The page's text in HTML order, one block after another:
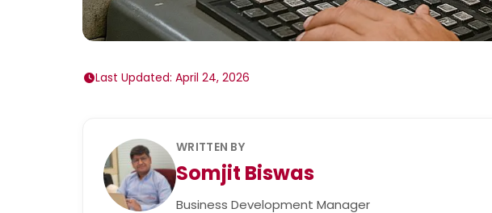
Last Updated: April 24, 2026
WRITTEN BY
Somjit Biswas
Business Development Manager